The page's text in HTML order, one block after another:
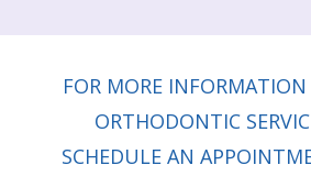
FOR MORE
ORTHODONTIC
SCHEDULE AN